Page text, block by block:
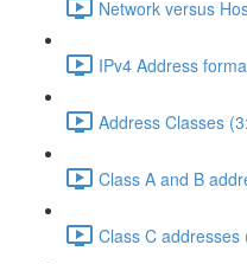
Network versus
IPv4 Address
Address Classes
Class A and B
Class C addresses